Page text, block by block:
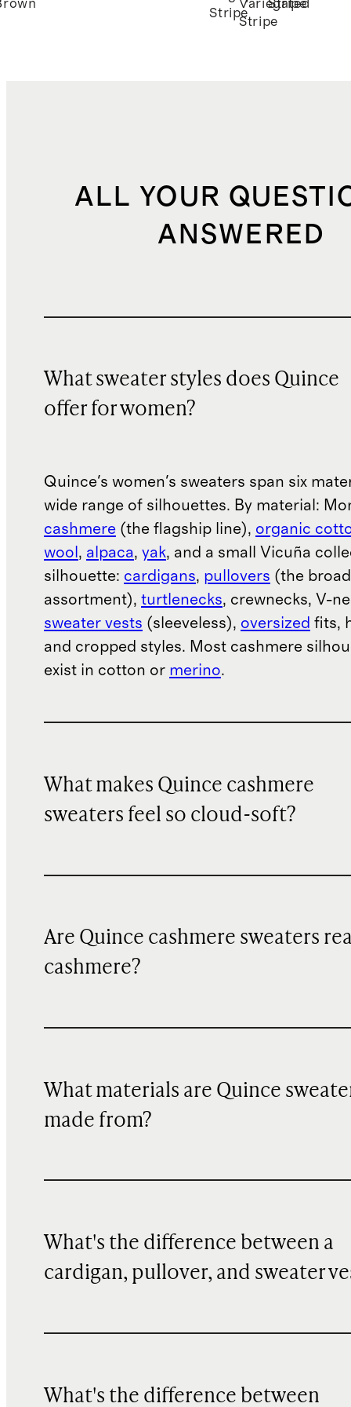
Stripe
Variegated
Stripe
Stripe
ALL YOUR
ANSWERED
What sweater styles does Quince
offer for women?
Quince's women's sweaters span six
wide range of silhouettes. By material:
cashmere (the flagship line), organic
wool , alpaca, yak, and a small Vicuña
silhouette: cardigans, pullovers (the
assortment), turtlenecks, crewnecks, V-
sweater vests (sleeveless), oversized fits,
and cropped styles. Most cashmere
exist in cotton or merino.
What makes Quince cashmere
sweaters feel so cloud-soft?
Are Quince cashmere sweaters
cashmere?
What materials are Quince
made from?
What's the difference between a
cardigan, pullover, and sweater
What's the difference between